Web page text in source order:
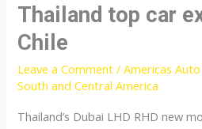
exporter
to
Costa
Rica
Thailand top car
Chile
Leave a Comment /Americas
South and Central America
Thailand’s Dubai LHD RHD new